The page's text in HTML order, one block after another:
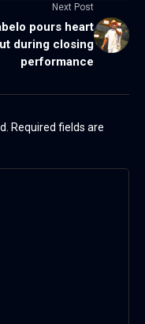
Next Post
pours heart
during closing
performance
Required fields are